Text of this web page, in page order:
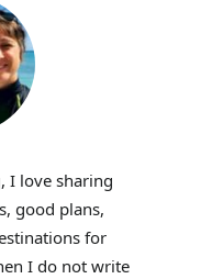
I love sharing
good plans,
for
I do not write